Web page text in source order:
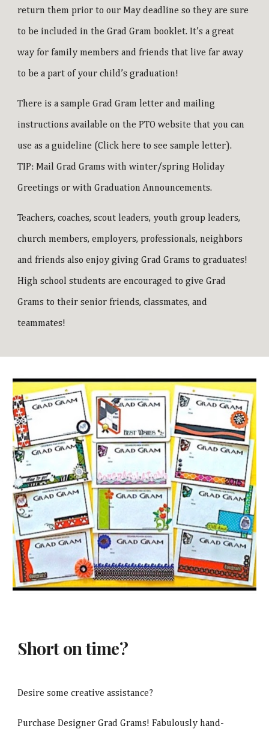
return them prior to our May deadline so they are sure
to be included in the Grad Gram booklet. It’s a great
way for family members and friends that live far away
to be a part of your child’s graduation!
There is a sample Grad Gram letter and mailing
instructions available on the PTO website that you can
use as a guideline (Click here to see sample letter).
TIP: Mail Grad Grams with winter/spring Holiday
Greetings or with Graduation Announcements.
Teachers, coaches, scout leaders, youth group leaders,
church members, employers, professionals, neighbors
and friends also enjoy giving Grad Grams to graduates!
High school students are encouraged to give Grad
Grams to their senior friends, classmates, and
teammates!
Short on time?
Desire some creative assistance?
Purchase Designer Grad Grams! Fabulously hand-